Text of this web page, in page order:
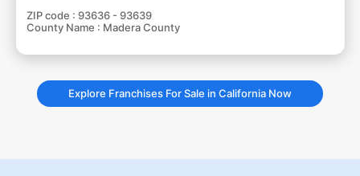
ZIP code : 93636 - 93639
County Name : Madera County
Explore Franchises For Sale in California Now